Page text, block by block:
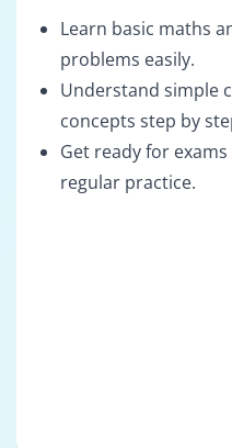
Learn basic maths
problems easily.
Understand simple
concepts step by
Get ready for
regular practice.